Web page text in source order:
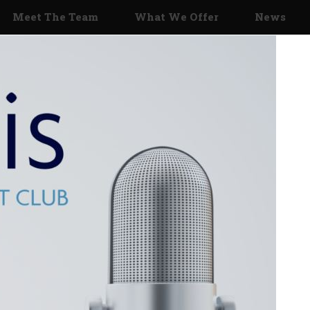
Meet The Team What We Offer News